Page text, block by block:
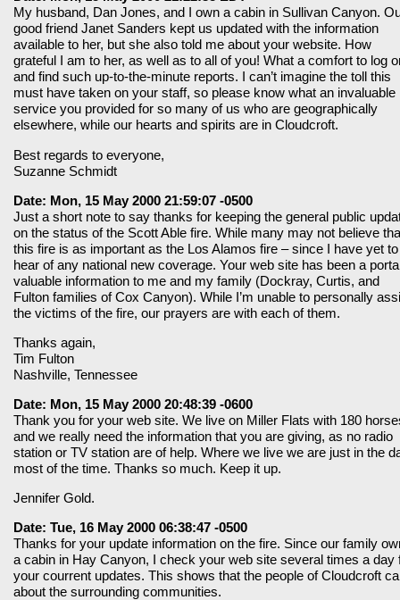
My husband, Dan Jones, and I own a cabin in Sullivan Canyon.
good friend Janet Sanders kept us updated with the information
available to her, but she also told me about your website. How
grateful I am to her, as well as to all of you! What a comfort to log
and find such up-to-the-minute reports. I can’t imagine the toll this
must have taken on your staff, so please know what an invaluable
service you provided for so many of us who are geographically
elsewhere, while our hearts and spirits are in Cloudcroft.
Best regards to everyone,
Suzanne Schmidt
Date: Mon, 15 May 2000 21:59:07 -0500
Just a short note to say thanks for keeping the general public
on the status of the Scott Able fire. While many may not believe
this fire is as important as the Los Alamos fire – since I have yet to
hear of any national new coverage. Your web site has been a
valuable information to me and my family (Dockray, Curtis, and
Fulton families of Cox Canyon). While I’m unable to personally
the victims of the fire, our prayers are with each of them.
Thanks again,
Tim Fulton
Nashville, Tennessee
Date: Mon, 15 May 2000 20:48:39 -0600
Thank you for your web site. We live on Miller Flats with 180
and we really need the information that you are giving, as no radio
station or TV station are of help. Where we live we are just in the
most of the time. Thanks so much. Keep it up.
Jennifer Gold.
Date: Tue, 16 May 2000 06:38:47 -0500
Thanks for your update information on the fire. Since our family
a cabin in Hay Canyon, I check your web site several times a day
your courrent updates. This shows that the people of Cloudcroft
about the surrounding communities.